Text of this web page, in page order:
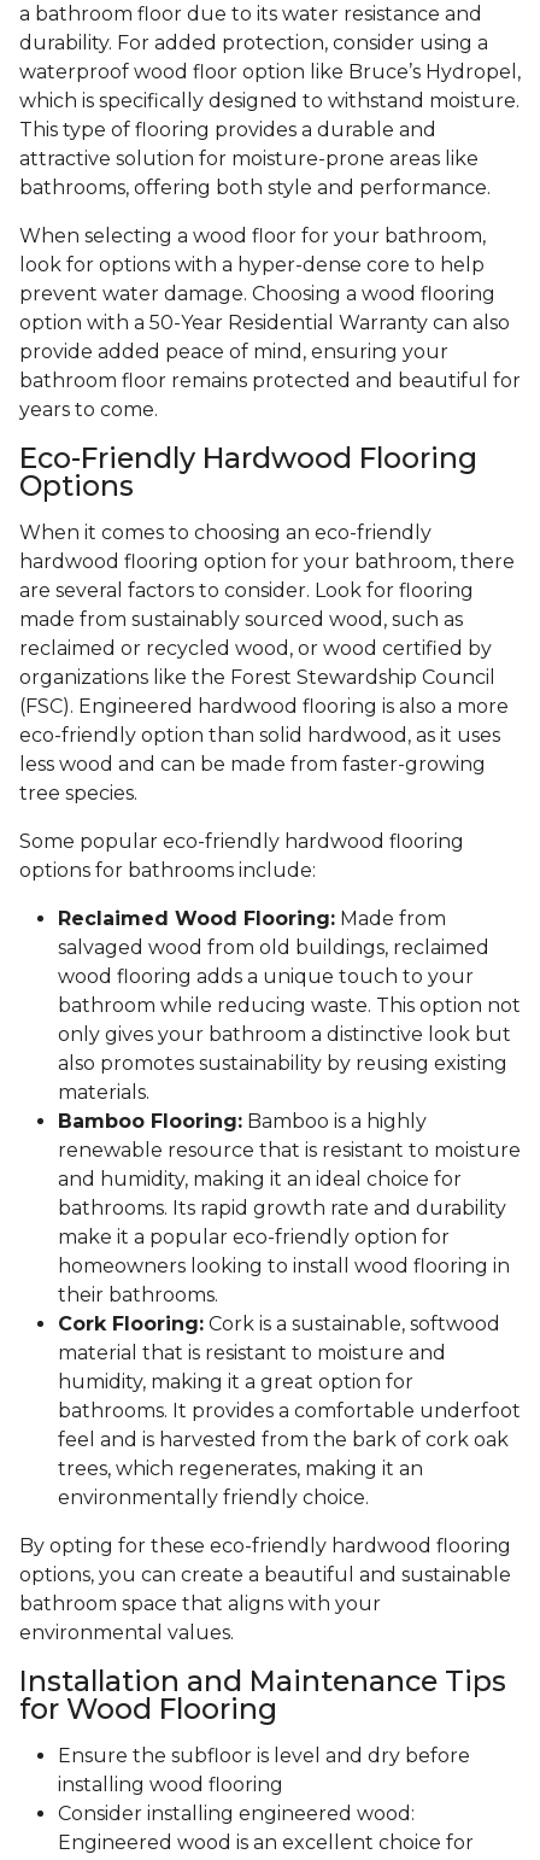
a bathroom floor due to its water resistance and
durability. For added protection, consider using a
waterproof wood floor option like Bruce’s Hydropel,
which is specifically designed to withstand moisture.
This type of flooring provides a durable and
attractive solution for moisture-prone areas like
bathrooms, offering both style and performance.
When selecting a wood floor for your bathroom,
look for options with a hyper-dense core to help
prevent water damage. Choosing a wood flooring
option with a 50-Year Residential Warranty can also
provide added peace of mind, ensuring your
bathroom floor remains protected and beautiful for
years to come.
Eco-Friendly Hardwood Flooring
Options
When it comes to choosing an eco-friendly
hardwood flooring option for your bathroom, there
are several factors to consider. Look for flooring
made from sustainably sourced wood, such as
reclaimed or recycled wood, or wood certified by
organizations like the Forest Stewardship Council
(FSC). Engineered hardwood flooring is also a more
eco-friendly option than solid hardwood, as it uses
less wood and can be made from faster-growing
tree species.
Some popular eco-friendly hardwood flooring
options for bathrooms include:
Reclaimed Wood Flooring: Made from
salvaged wood from old buildings, reclaimed
wood flooring adds a unique touch to your
bathroom while reducing waste. This option not
only gives your bathroom a distinctive look but
also promotes sustainability by reusing existing
materials.
Bamboo Flooring: Bamboo is a highly
renewable resource that is resistant to moisture
and humidity, making it an ideal choice for
bathrooms. Its rapid growth rate and durability
make it a popular eco-friendly option for
homeowners looking to install wood flooring in
their bathrooms.
Cork Flooring: Cork is a sustainable, softwood
material that is resistant to moisture and
humidity, making it a great option for
bathrooms. It provides a comfortable underfoot
feel and is harvested from the bark of cork oak
trees, which regenerates, making it an
environmentally friendly choice.
By opting for these eco-friendly hardwood flooring
options, you can create a beautiful and sustainable
bathroom space that aligns with your
environmental values.
Installation and Maintenance Tips
for Wood Flooring
Ensure the subfloor is level and dry before
installing wood flooring
Consider installing engineered wood:
Engineered wood is an excellent choice for